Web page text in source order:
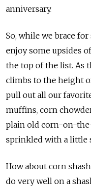
anniversary.
So, while we brace
enjoy some upsides
the top of the list. As
climbs to the height
pull out all our
muffins, corn
plain old corn-on-
sprinkled with a little
How about corn
do very well on a